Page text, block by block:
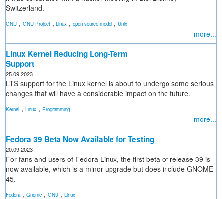
Switzerland.
GNU , GNU Project , Linux , open source model , Unix
more...
Linux Kernel Reducing Long-Term
Support
25.09.2023
LTS support for the Linux kernel is about to undergo some serious
changes that will have a considerable impact on the future.
Kernel , Linux , Programming
more...
Fedora 39 Beta Now Available for Testing
20.09.2023
For fans and users of Fedora Linux, the first beta of release 39 is
now available, which is a minor upgrade but does include GNOME
45.
Fedora, Gnome , GNU , Linux